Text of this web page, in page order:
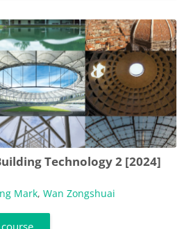
Technology 2 [2024]
Mark, Wan Zongshuai